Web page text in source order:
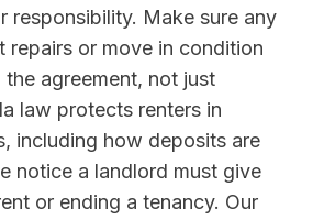
responsibility. Make sure any
repairs or move in condition
agreement, not just
law protects renters in
including how deposits are
notice a landlord must give
or ending a tenancy. Our